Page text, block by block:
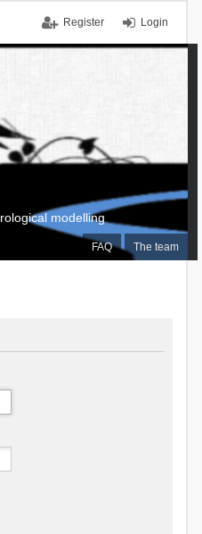
Login
Register
FAQ The team
modelling